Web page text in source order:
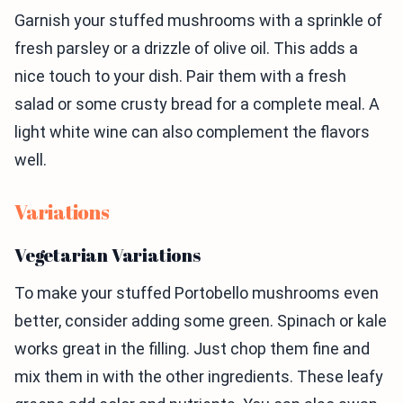
Garnish your stuffed mushrooms with a sprinkle of
fresh parsley or a drizzle of olive oil. This adds a
nice touch to your dish. Pair them with a fresh
salad or some crusty bread for a complete meal. A
light white wine can also complement the flavors
well.
Variations
Vegetarian Variations
To make your stuffed Portobello mushrooms even
better, consider adding some green. Spinach or kale
works great in the filling. Just chop them fine and
mix them in with the other ingredients. These leafy